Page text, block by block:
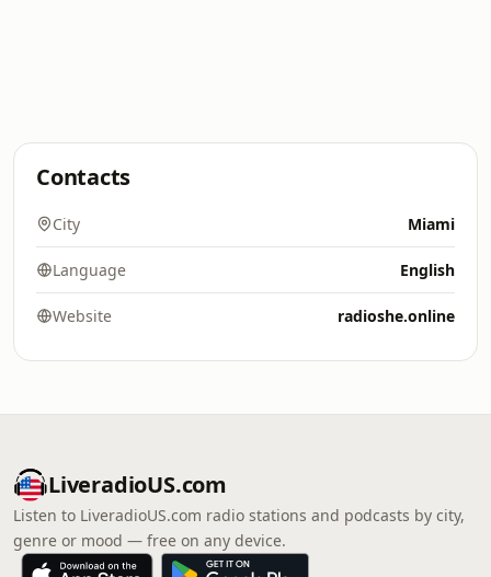
Contacts
City Miami
Language English
Website radioshe.online
LiveradioUS.com
Listen to LiveradioUS.com radio stations and podcasts by city,
genre or mood — free on any device.